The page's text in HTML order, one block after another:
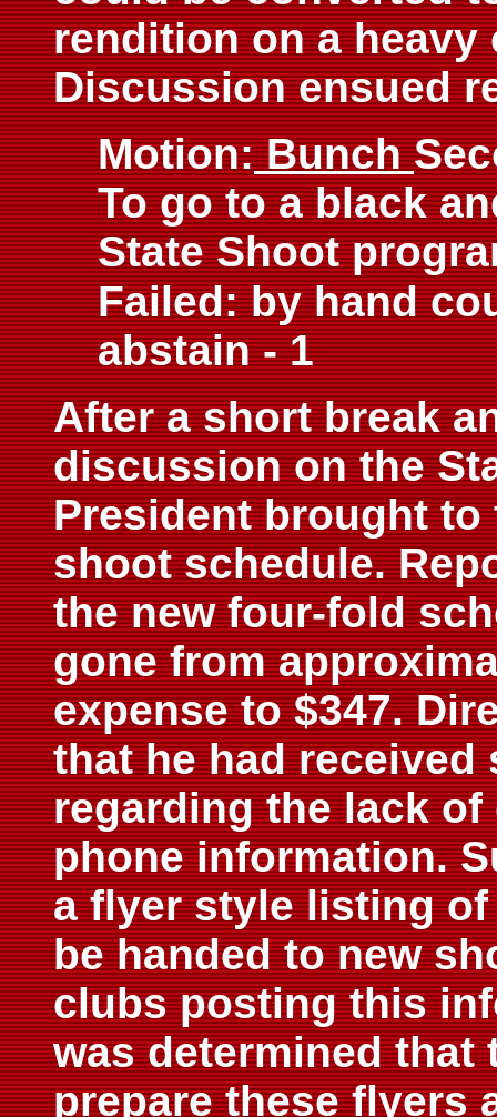
rendition on a heavy
Discussion ensued
Motion:Bunch
To go to a black
State Shoot
Failed: by hand
abstain - 1
After a short break
discussion on the
President brought
shoot schedule.
the new four-fold
gone from
expense to $347.
that he had received
regarding the lack
phone information.
a flyer style listing
be handed to new
clubs posting this
was determined that
prepare these flyers